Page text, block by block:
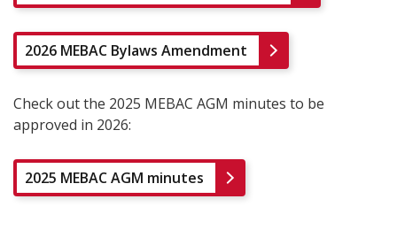
2026 MEBAC Bylaws Amendment
Check out the 2025 MEBAC AGM minutes to be
approved in 2026:
2025 MEBAC AGM minutes